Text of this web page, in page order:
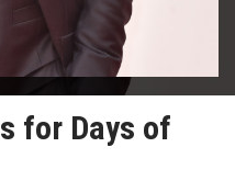
for Days of